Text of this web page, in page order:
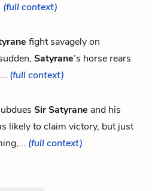
(full context)
fight savagely on
Satyrane’s horse rears
(full context)
Sir Satyrane and his
likely to claim victory, but just
(full context)